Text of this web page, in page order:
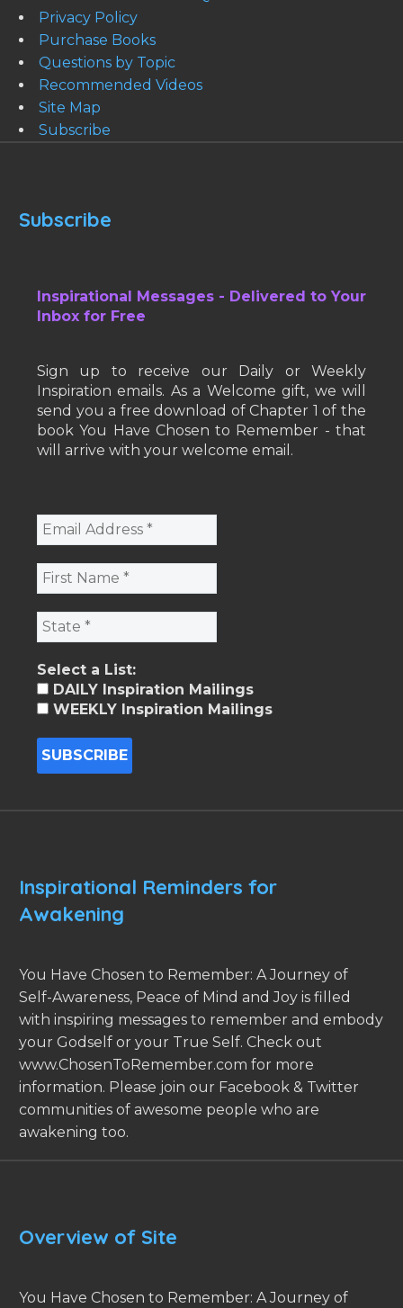
Privacy Policy
Purchase Books
Questions by Topic
Recommended Videos
Site Map
Subscribe
Subscribe
Inspirational Messages - Delivered to Your
Inbox for Free
Sign up to receive our Daily or Weekly
Inspiration emails. As a Welcome gift, we will
send you a free download of Chapter 1 of the
book You Have Chosen to Remember - that
will arrive with your welcome email.
Select a List:
DAILY Inspiration Mailings
WEEKLY Inspiration Mailings
Inspirational Reminders for
Awakening
You Have Chosen to Remember: A Journey of
Self-Awareness, Peace of Mind and Joy is filled
with inspiring messages to remember and embody
your Godself or your True Self. Check out
www.ChosenToRemember.com for more
information. Please join our Facebook & Twitter
communities of awesome people who are
awakening too.
Overview of Site
You Have Chosen to Remember: A Journey of